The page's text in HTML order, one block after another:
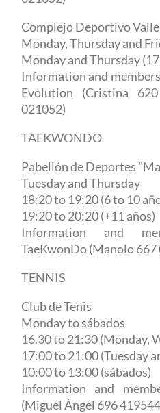
Complejo Deportivo
Monday, Thursday and
Monday and Thursday
Information and
Evolution (Cristina
021052)
TAEKWONDO
Pabellón de Deportes
Tuesday and Thursday
18:20 to 19:20 (6 to 10
19:20 to 20:20 (+11 años)
Information and
TaeKwonDo (Manolo 667
TENNIS
Club de Tenis
Monday to sábados
16.30 to 21:30 (Monday,
17:00 to 21:00 (Tuesday
10:00 to 13:00 (sábados)
Information and
(Miguel Ángel 696